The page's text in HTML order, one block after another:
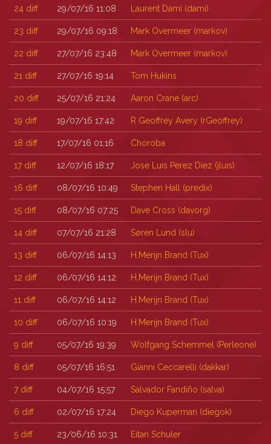
24 diff 29/07/16 11:08 Laurent Dami (‎dami‎)
23 diff 29/07/16 09:18 Mark Overmeer (‎markov‎)
22 diff 27/07/16 23:48 Mark Overmeer (‎markov‎)
21 diff 27/07/16 19:14 Tom Hukins
20 diff 25/07/16 21:24 Aaron Crane (‎arc‎)
19 diff 19/07/16 17:42 R Geoffrey Avery (‎rGeoffrey‎)
18 diff 17/07/16 01:16 Choroba
17 diff 12/07/16 18:17 Jose Luis Perez Diez (‎jluis‎)
16 diff 08/07/16 10:49 Stephen Hall (‎predix‎)
15 diff 08/07/16 07:25 Dave Cross (‎davorg‎)
14 diff 07/07/16 21:28 Søren Lund (‎slu‎)
13 diff 06/07/16 14:13 H.Merijn Brand (‎Tux‎)
12 diff 06/07/16 14:12 H.Merijn Brand (‎Tux‎)
11 diff 06/07/16 14:12 H.Merijn Brand (‎Tux‎)
10 diff 06/07/16 10:19 H.Merijn Brand (‎Tux‎)
9 diff 05/07/16 19:39 Wolfgang Schemmel (‎Perleone‎)
8 diff 05/07/16 16:51 Gianni Ceccarelli (‎dakkar‎)
7 diff 04/07/16 15:57 Salvador Fandiño (‎salva‎)
6 diff 02/07/16 17:24 Diego Kuperman (‎diegok‎)
5 diff 23/06/16 10:31 Eitan Schuler